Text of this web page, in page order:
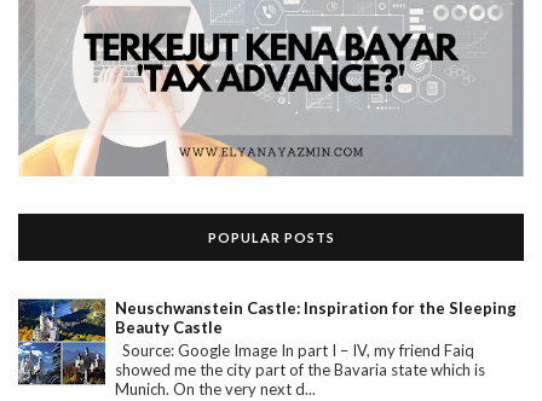
POPULAR POSTS
Neuschwanstein Castle: Inspiration for the Sleeping
Beauty Castle
Source: Google Image In part I – IV, my friend Faiq
showed me the city part of the Bavaria state which is
Munich. On the very next d...